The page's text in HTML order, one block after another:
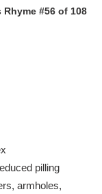
Rhyme #56 of 108
pilling
armholes,